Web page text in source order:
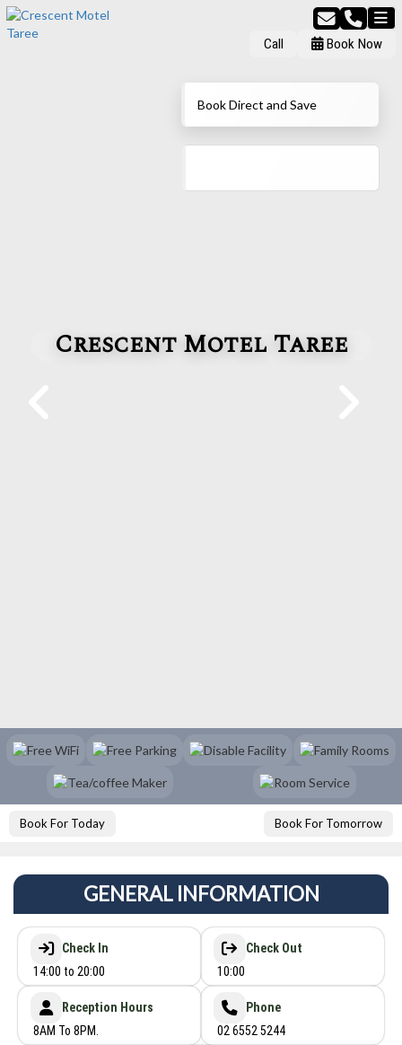
Call Book Now
Crescent Motel Taree
Book For Today Book For Tomorrow
GENERAL INFORMATION
Check In
14:00 to 20:00
Check Out
10:00
Reception Hours
8AM To 8PM.
Phone
02 6552 5244
Book Direct and Save